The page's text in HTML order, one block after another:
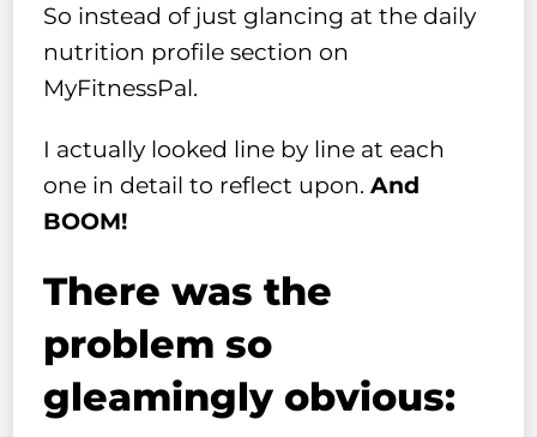
So instead of just glancing at the daily
nutrition profile section on
MyFitnessPal.
I actually looked line by line at each
one in detail to reflect upon.And
BOOM!
There was the
problem so
gleamingly obvious: